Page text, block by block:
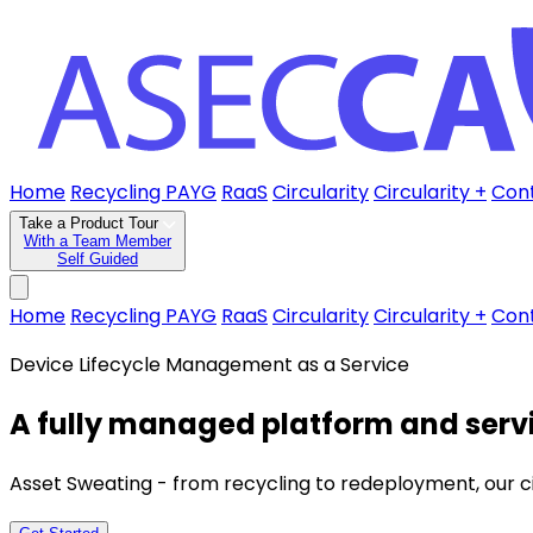
Home Recycling PAYG RaaS CircularityCircularity +
Take a Product Tour
With a Team Member
Self Guided
Home Recycling PAYG RaaS CircularityCircularity +
Device Lifecycle Management as a Service
A fully managed platform and
Asset Sweating - from recycling to redeployment, our